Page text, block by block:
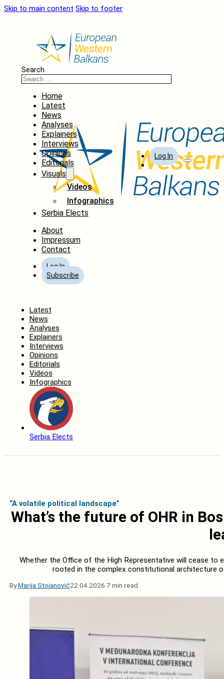
Skip to main content Skip to footer
Search
Home
Latest
News
Analyses
Explainers
Interviews
Opinions
Editorials
Visuals
Videos
Infographics
Serbia Elects
About
Impressum
Contact
Log In
Subscribe
Log In
Latest
News
Analyses
Explainers
Interviews
Opinions
Editorials
Videos
Infographics
Serbia Elects
“A volatile political landscape”
What’s the future of OHR in
Whether the Office of the High Representative will cease to
rooted in the complex constitutional architecture
ByMarija Stojanović22.04.2026. 7 min read